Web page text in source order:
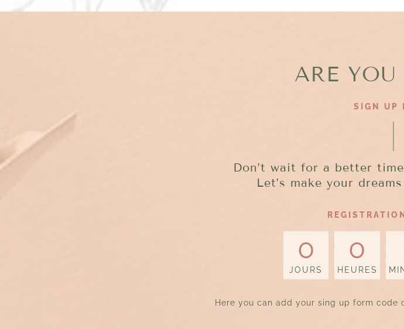
ARE YOU
SIGN UP
Don’t wait for a better
Let’s make your
0
JOURS
0
HEURES
Here you can add your sing up form code